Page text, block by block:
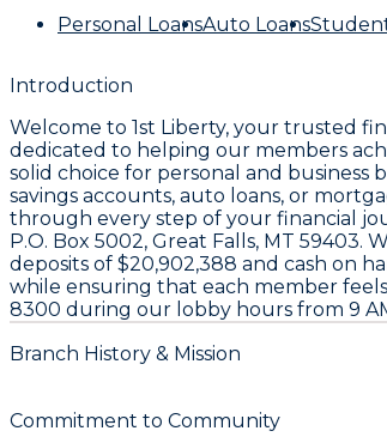
Personal LoansAuto Loans
Introduction
Welcome to 1st Liberty, your trusted
dedicated to helping our members
solid choice for personal and
savings accounts, auto loans, or
through every step of your financial
P.O. Box 5002, Great Falls, MT 59403.
deposits of $20,902,388 and cash on
while ensuring that each member
8300 during our lobby hours from 9
Branch History & Mission
Commitment to Community